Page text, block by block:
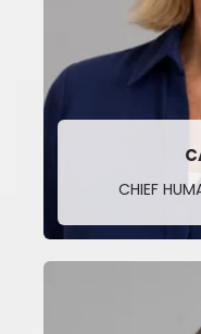
CHIEF